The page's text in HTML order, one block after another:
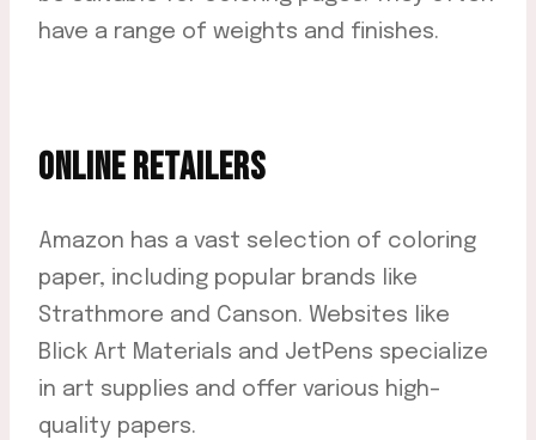
have a range of weights and finishes.
ONLINE RETAILERS
Amazon has a vast selection of coloring
paper, including popular brands like
Strathmore and Canson. Websites like
Blick Art Materials and JetPens specialize
in art supplies and offer various high-
quality papers.